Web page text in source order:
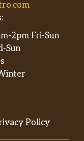
2pm Fri-Sun
Sun
Policy